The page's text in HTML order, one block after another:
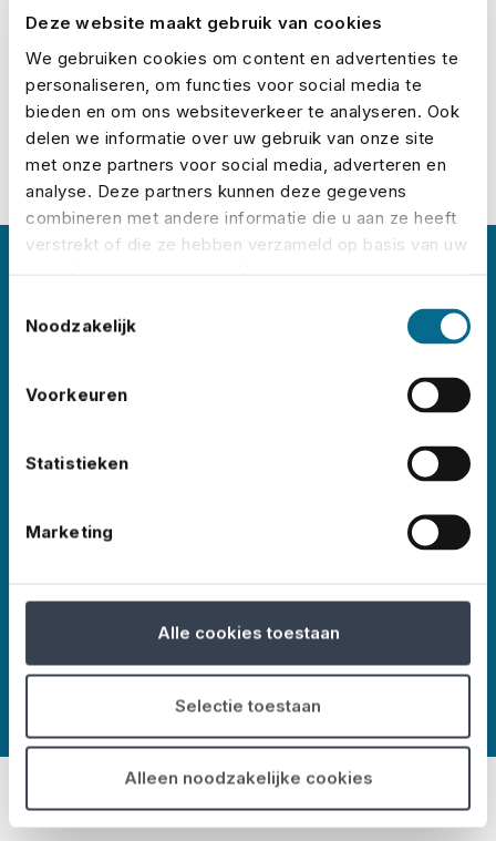
Deze website maakt gebruik van cookies
We gebruiken cookies om content en advertenties te
personaliseren, om functies voor social media te
bieden en om ons websiteverkeer te analyseren. Ook
delen we informatie over uw gebruik van onze site
met onze partners voor social media, adverteren en
analyse. Deze partners kunnen deze gegevens
combineren met andere informatie die u aan ze heeft
verstrekt of die ze hebben verzameld op basis van uw
Noodzakelijk
Voorkeuren
Statistieken
Marketing
Alle cookies toestaan
Selectie toestaan
Alleen noodzakelijke cookies
Calculate your premium
No Risk is the leading event insurance specialist
,
Pride Amsterdam
Wildeburg, and
events worldwide – in all shapes and sizes.
More about No Risk